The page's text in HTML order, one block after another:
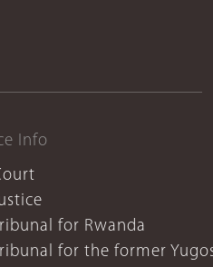
Info
for Rwanda
for the former